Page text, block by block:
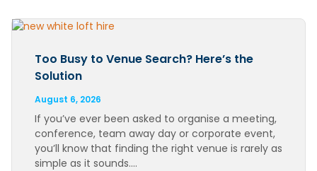
Too Busy to Venue Search? Here’s the
Solution
August 6, 2026
If you’ve ever been asked to organise a meeting,
conference, team away day or corporate event,
you’ll know that finding the right venue is rarely as
simple as it sounds….